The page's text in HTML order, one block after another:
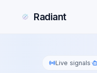
Radiant
Live signals·